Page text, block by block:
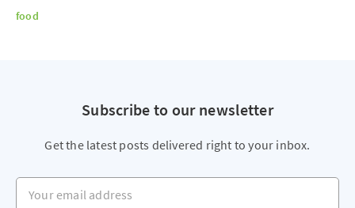
food
Subscribe to our newsletter
Get the latest posts delivered right to your inbox.
Your email address